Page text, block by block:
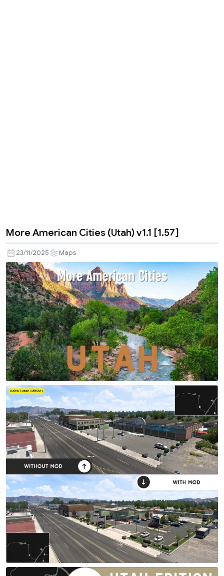
More American Cities (Utah) v1.1 [1.57]
23/11/2025 Maps